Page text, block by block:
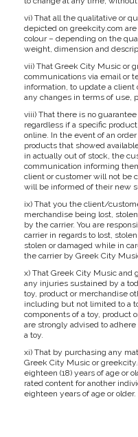
vi) That all the qualitative or
depicted on greekcity.com
colour – depending on the
weight, dimension and
vii) That Greek City Music or
communications via email or
information, to update a
any changes in terms of use,
viii) That there is no
regardless if a specific
online. In the event of an
products that showed
in actually out of stock, the
communication informing
client or customer will not be
will be informed of their new
ix) That you the client/
merchandise being lost,
by the carrier. You are
carrier in regards to lost,
stolen or damaged while in
the carrier by Greek City
x) That Greek City Music and
any injuries sustained by a
toy, product or merchandise
including but not limited to a
components of a toy, product
are strongly advised to
a toy.
xi) That by purchasing any
Greek City Music or
eighteen (18) years of age or
rated content for another
eighteen years of age or older.